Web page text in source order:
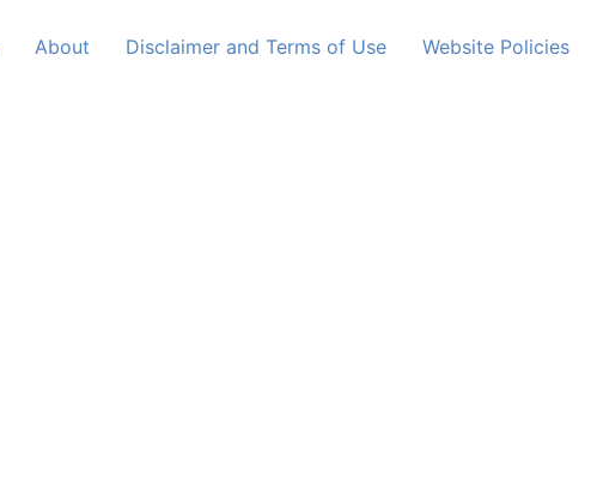
About Disclaimer and Terms of Use Website Policies